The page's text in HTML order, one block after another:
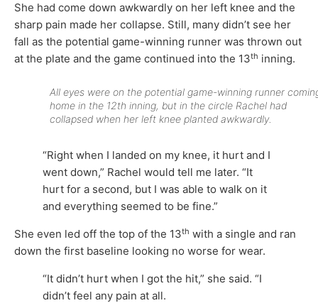
She had come down awkwardly on her left knee and the
sharp pain made her collapse. Still, many didn’t see her
fall as the potential game-winning runner was thrown out
at the plate and the game continued into the 13th inning.
All eyes were on the potential game-winning runner
home in the 12th inning, but in the circle Rachel had
collapsed when her left knee planted awkwardly.
“Right when I landed on my knee, it hurt and I
went down,” Rachel would tell me later. “It
hurt for a second, but I was able to walk on it
and everything seemed to be fine.”
She even led off the top of the 13th with a single and ran
down the first baseline looking no worse for wear.
“It didn’t hurt when I got the hit,” she said. “I
didn’t feel any pain at all.